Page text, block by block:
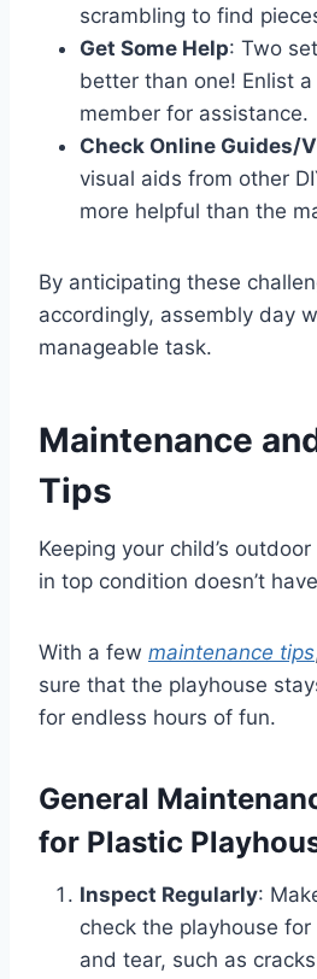
scrambling to find
Get Some Help: Two
better than one! Enlist
member for assistance.
Check Online Guides/
visual aids from other
more helpful than the
By anticipating these
accordingly, assembly day
manageable task.
Maintenance
Tips
Keeping your child’s
in top condition doesn’t
With a few maintenance tips
sure that the playhouse
for endless hours of fun.
General
for Plastic
Inspect Regularly:
check the playhouse
and tear, such as